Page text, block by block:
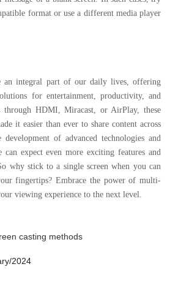
format or use a different media player
an integral part of our daily lives, offering
for entertainment, productivity, and
through HDMI, Miracast, or AirPlay, these
it easier than ever to share content across
of advanced technologies and
can expect even more exciting features and
why stick to a single screen when you can
fingertips? Embrace the power of multi-
viewing experience to the next level.
casting methods
2024